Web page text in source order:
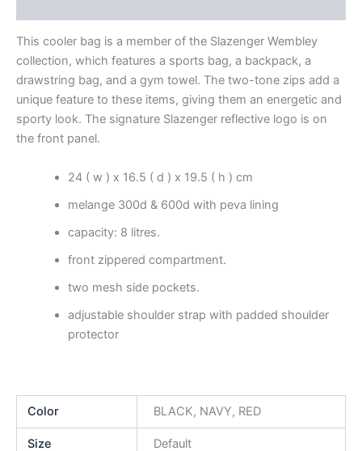
This cooler bag is a member of the Slazenger Wembley
collection, which features a sports bag, a backpack, a
drawstring bag, and a gym towel. The two-tone zips add a
unique feature to these items, giving them an energetic and
sporty look. The signature Slazenger reflective logo is on
the front panel.
24 ( w ) x 16.5 ( d ) x 19.5 ( h ) cm
melange 300d & 600d with peva lining
capacity: 8 litres.
front zippered compartment.
two mesh side pockets.
adjustable shoulder strap with padded shoulder
protector
Color BLACK, NAVY, RED
Size Default